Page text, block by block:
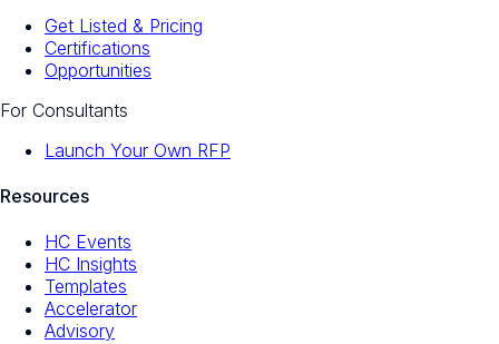
Get Listed & Pricing
Certifications
Opportunities
For Consultants
Launch Your Own RFP
Resources
HC Events
HC Insights
Templates
Accelerator
Advisory